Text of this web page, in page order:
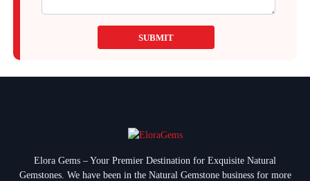
SUBMIT
Elora Gems – Your Premier Destination for Exquisite Natural
Gemstones. We have been in the Natural Gemstone business for more